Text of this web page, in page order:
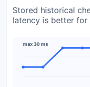
Stored historical
latency is better for
max 30 ms